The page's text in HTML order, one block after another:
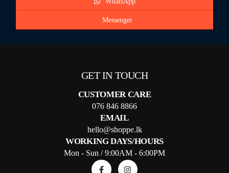
Messenger
GET IN TOUCH
CUSTOMER CARE
076 846 8866
EMAIL
hello@shoppe.lk
WORKING DAYS/HOURS
Mon - Sun / 9:00AM - 6:00PM